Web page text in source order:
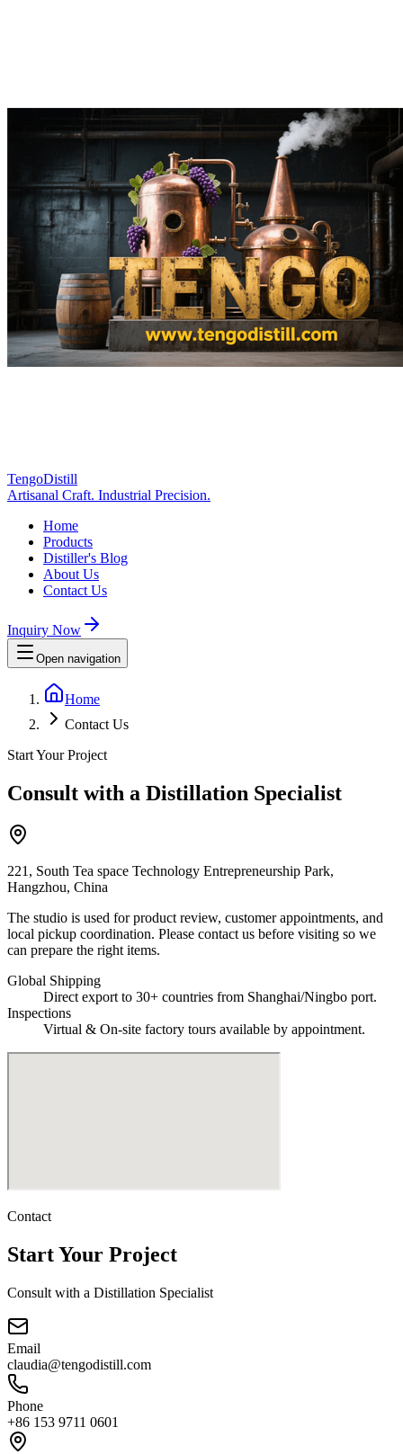
TengoDistill
Artisanal Craft. Industrial Precision.
Home
Products
Distiller's Blog
About Us
Contact Us
Inquiry Now
Open navigation
Home
Contact Us
Start Your Project
Consult with a Distillation Specialist
221, South Tea space Technology Entrepreneurship Park,
Hangzhou, China
The studio is used for product review, customer appointments, and
local pickup coordination. Please contact us before visiting so we
can prepare the right items.
Global Shipping
Direct export to 30+ countries from Shanghai/Ningbo port.
Inspections
Virtual & On-site factory tours available by appointment.
Contact
Start Your Project
Consult with a Distillation Specialist
Email
claudia@tengodistill.com
Phone
+86 153 9711 0601